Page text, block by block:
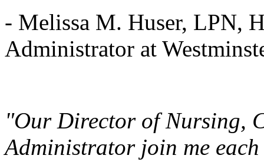
- Melissa M. Huser, LPN,
Administrator at
"Our Director of Nursing,
Administrator join me